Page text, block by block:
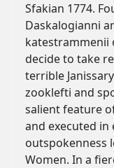
Sfakian 1774.
Daskalogianni
katestrammenii
decide to take
terrible
zooklefti and
salient feature
and executed
outspokenness
Women. In a